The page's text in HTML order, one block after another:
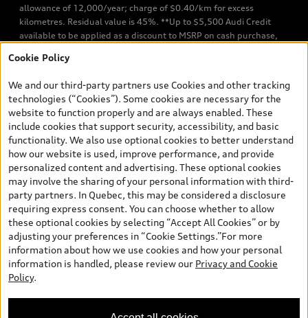
allowance of 12,000/year; charge of $0.40/km for excess
kilometres. Residual value is 45%. **Up to $5,500 Audi Credit
available to be applied as a discount to MSRP on cash purchase,
TFSI quattro models. Credit varies by model. Conditions apply. See
finance or lease through Audi Financial Services (AFS), of any new,
unregistered 2026 Audi Q7 model, on approved credit. Offer
available to previous Audi Financial Services customers who have
terminated a AFS lease contract within the current sales calendar
year January 3rd, 2026 - January 4th, 2027, whose lease account
termination date falls in one of the following periods: Same
month of the new AFS lease or retail finance contract date, month
prior to the new AFS lease or retail finance contract date, month
following the new AFS lease or retail finance contract date (some
restrictions may apply). The loyalty interest rate will not be below
0.0%. Valid identification and proof of valid terminated AFS lease
contract within the current sales calendar year January 3rd, 2026
- January 4th, 2027, is required. Rate reduction is not eligible on
Audi vehicle previously financed or leased or currently being
financed or leased through AFS. Offer is non-exchangeable nor
redeemable for cash and subject to change. In Ontario, Audi
Cookie Policy
We and our third-party partners use Cookies and other tracking
technologies (“Cookies”). Some cookies are necessary for the
website to function properly and are always enabled. These
include cookies that support security, accessibility, and basic
functionality. We also use optional cookies to better understand
how our website is used, improve performance, and provide
personalized content and advertising. These optional cookies
may involve the sharing of your personal information with third-
party partners. In Quebec, this may be considered a disclosure
requiring express consent. You can choose whether to allow
these optional cookies by selecting “Accept All Cookies” or by
adjusting your preferences in “Cookie Settings.”For more
information about how we use cookies and how your personal
information is handled, please review our Privacy and Cookie
Policy.